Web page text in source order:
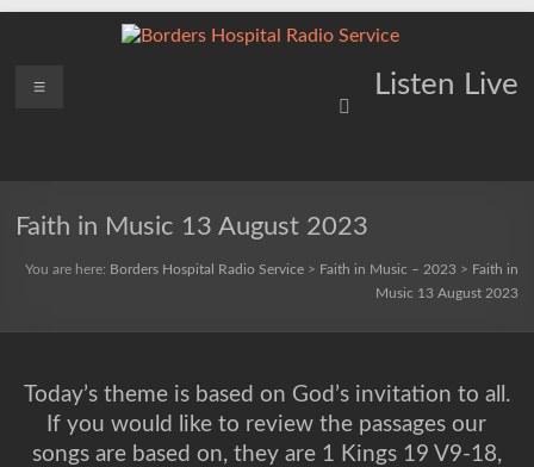
Borders
Service
Listen Live
Menu
Faith in Music 13 August 2023
You are here: Borders Hospital Radio Service> Faith in Music – 2023> Faith in
Music 13 August 2023
Today’s theme is based on God’s invitation to all.
If you would like to review the passages our
songs are based on, they are 1 Kings 19 V9-18,